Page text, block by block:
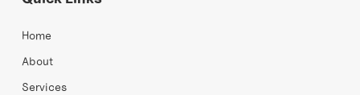
Home
About
Services